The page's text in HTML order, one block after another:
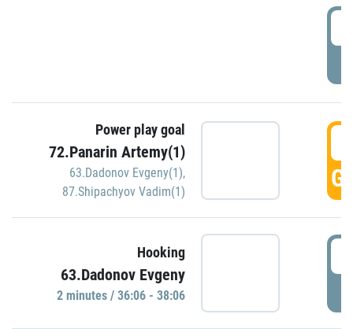
Power play goal
72.Panarin Artemy(1)
63.Dadonov Evgeny(1),
87.Shipachyov Vadim(1)
Hooking
63.Dadonov Evgeny
2 minutes / 36:06 - 38:06